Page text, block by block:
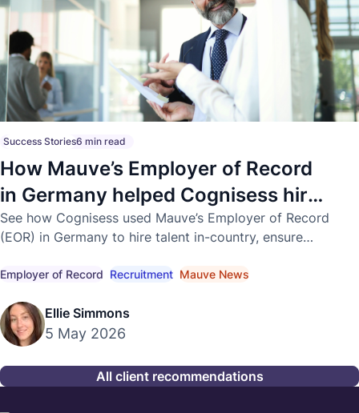
Success Stories6 min read
How Mauve’s Employer of Record
in Germany helped Cognisess hire
in-country
See how Cognisess used Mauve’s Employer of Record
(EOR) in Germany to hire talent in-country, ensure
Employer of Record Recruitment Mauve News
Ellie Simmons
5 May 2026
All client recommendations